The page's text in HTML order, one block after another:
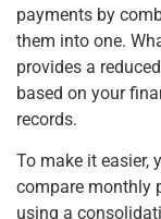
payments by
them into one.
provides a
based on your
records.
To make it easier,
compare monthly
using a